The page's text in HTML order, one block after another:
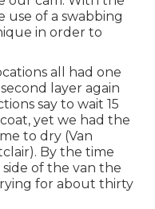
use of a swabbing
in order to
all had one
layer again
say to wait 15
yet we had the
to dry (Van
By the time
of the van the
for about thirty